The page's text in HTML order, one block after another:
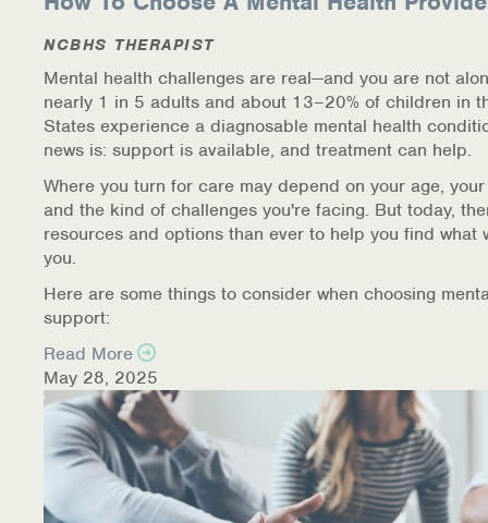
Information Library
Online Screenings
Wellness Recovery Action Plan (WRAP)
Support/Self-Help Groups
Additional Mental Health & Addictions
Referrals
Health Insurance Marketplace
Know Your Parity Rights
Treatment Options for Opioid Addiction
Warm Line Instructions
NCBHS THERAPIST
Mental health challenges are real—and you are not
nearly 1 in 5 adults and about 13–20% of children in
States experience a diagnosable mental health
news is: support is available, and treatment can help.
Where you turn for care may depend on your age,
and the kind of challenges you're facing. But today,
resources and options than ever to help you find what
you.
Here are some things to consider when choosing
support:
Read More
May 28, 2025